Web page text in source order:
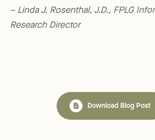
– Linda J. Rosenthal, J.D., FPLG
Research Director
Download Blog Post